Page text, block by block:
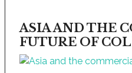
ASIA AND THE
FUTURE OF